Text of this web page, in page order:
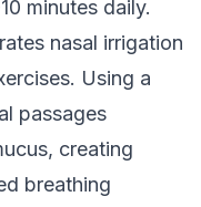
minutes daily.
nasal irrigation
Using a
passages
creating
breathing